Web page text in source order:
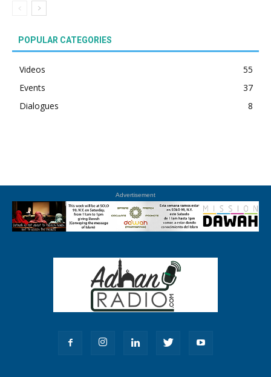
POPULAR CATEGORIES
Videos
55
Events
37
Dialogues
8
Advertisement